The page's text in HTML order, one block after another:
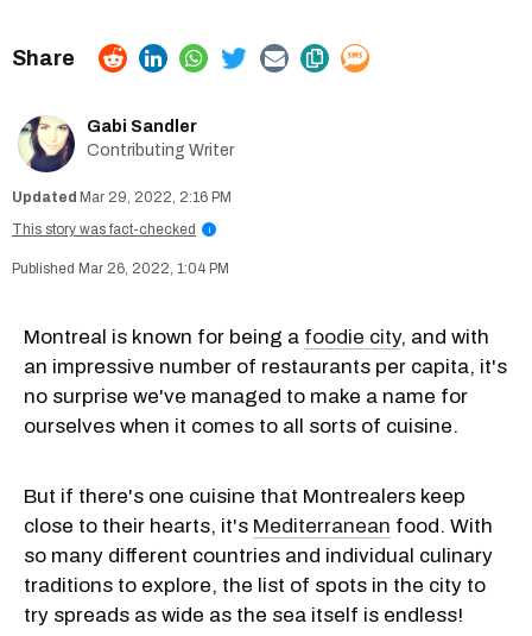
Gabi Sandler
Contributing Writer
Mar 29, 2022, 2:16 PM
This story was fact-checked
i
Mar 26, 2022, 1:04 PM
Montreal is known for being a foodie city, and with
an impressive number of restaurants per capita, it's
no surprise we've managed to make a name for
ourselves when it comes to all sorts of cuisine.
But if there's one cuisine that Montrealers keep
close to their hearts, it's Mediterranean food. With
so many different countries and individual culinary
traditions to explore, the list of spots in the city to
try spreads as wide as the sea itself is endless!